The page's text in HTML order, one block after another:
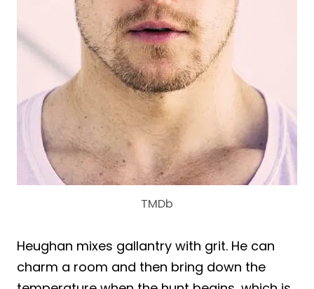
TMDb
Heughan mixes gallantry with grit. He can
charm a room and then bring down the